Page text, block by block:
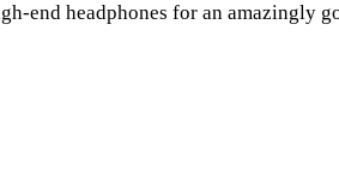
end headphones for an amazingly